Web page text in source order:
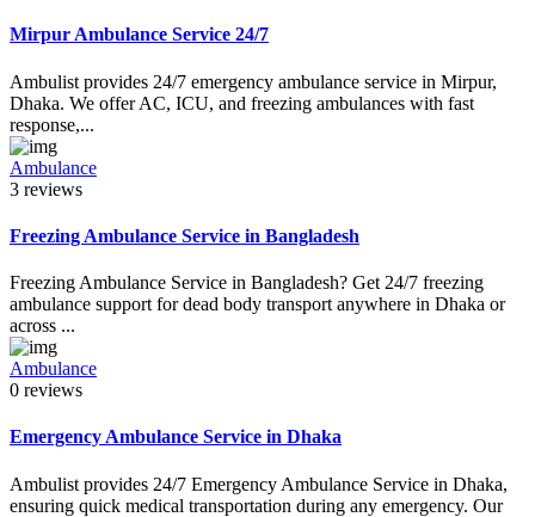
Mirpur Ambulance Service 24/7
Ambulist provides 24/7 emergency ambulance service in Mirpur,
Dhaka. We offer AC, ICU, and freezing ambulances with fast
response,...
Ambulance
3 reviews
Freezing Ambulance Service in Bangladesh
Freezing Ambulance Service in Bangladesh? Get 24/7 freezing
ambulance support for dead body transport anywhere in Dhaka or
across ...
Ambulance
0 reviews
Emergency Ambulance Service in Dhaka
Ambulist provides 24/7 Emergency Ambulance Service in Dhaka,
ensuring quick medical transportation during any emergency. Our